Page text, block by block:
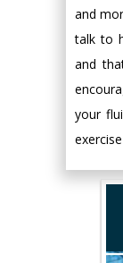
and
talk to
and
your